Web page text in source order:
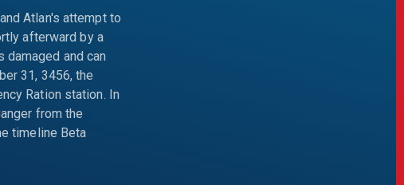
Atlan's attempt to
afterward by a
damaged and can
31, 3456, the
Ration station. In
from the
timeline Beta